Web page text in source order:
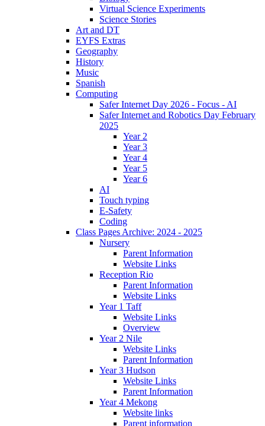
Virtual Science Experiments
Science Stories
Art and DT
EYFS Extras
Geography
History
Music
Spanish
Computing
Safer Internet Day 2026 - Focus - AI
Safer Internet and Robotics Day February
2025
Year 2
Year 3
Year 4
Year 5
Year 6
AI
Touch typing
E-Safety
Coding
Class Pages Archive: 2024 - 2025
Nursery
Parent Information
Website Links
Reception Rio
Parent Information
Website Links
Year 1 Taff
Website Links
Overview
Year 2 Nile
Website Links
Parent Information
Year 3 Hudson
Website Links
Parent Information
Year 4 Mekong
Website links
Parent information